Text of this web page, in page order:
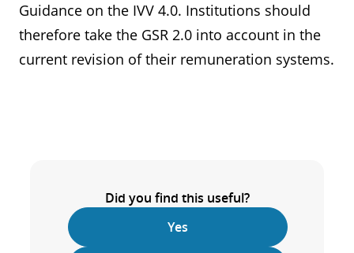
Guidance on the IVV 4.0. Institutions should
therefore take the GSR 2.0 into account in the
current revision of their remuneration systems.
Did you find this useful?
Yes